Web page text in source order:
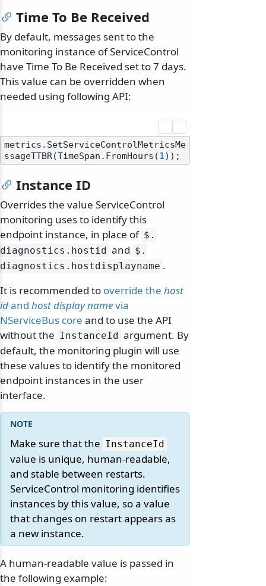
Time To Be Received
By default, messages sent to the
monitoring instance of ServiceControl
have Time To Be Received set to 7 days.
This value can be overridden when
needed using following API:
metrics.SetServiceControlMetricsMe
ssageTTBR(TimeSpan.FromHours(1
Instance ID
Overrides the value ServiceControl
monitoring uses to identify this
endpoint instance, in place of $.
diagnostics. hostid and $.
diagnostics. hostdisplayname .
It is recommended to override the host
idand host display namevia
NServiceBus core and to use the API
without the InstanceId argument. By
default, the monitoring plugin will use
these values to identify the monitored
endpoint instances in the user
interface.
Make sure that the InstanceId
value is unique, human-readable,
and stable between restarts.
ServiceControl monitoring identifies
instances by this value, so a value
that changes on restart appears as
a new instance.
A human-readable value is passed in
the following example: